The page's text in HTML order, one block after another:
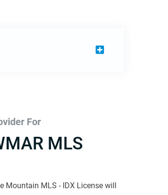
For
MLS
Mountain MLS - IDX License will